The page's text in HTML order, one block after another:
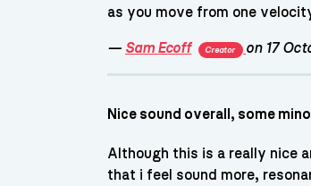
as you move from one
— Sam Ecoff Creator on 17
Nice sound overall, some
Although this is a really nice
that i feel sound more,